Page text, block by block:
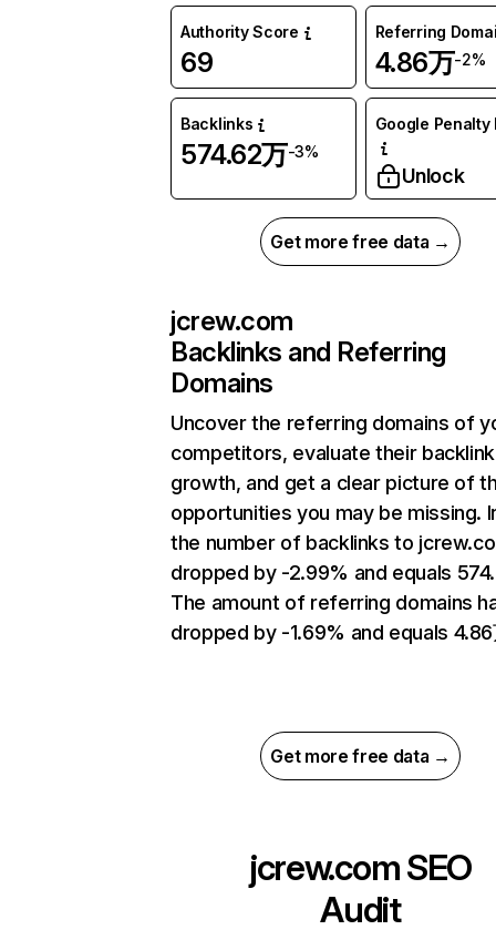
Authority Score
69
Referring
4.86万-2%
Backlinks
574.62万-3%
Google Penalty
Unlock
Get more free data →
jcrew.com
Backlinks and Referring
Domains
Uncover the referring domains of
competitors, evaluate their backlink
growth, and get a clear picture of
opportunities you may be missing.
the number of backlinks to
dropped by -2.99% and equals
The amount of referring domains
dropped by -1.69% and equals 4.86
Get more free data →
jcrew.comSEO
Audit